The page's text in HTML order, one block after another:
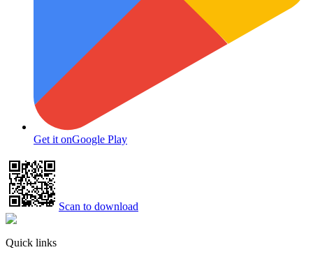
Get it onGoogle Play
Scan to download
Quick links